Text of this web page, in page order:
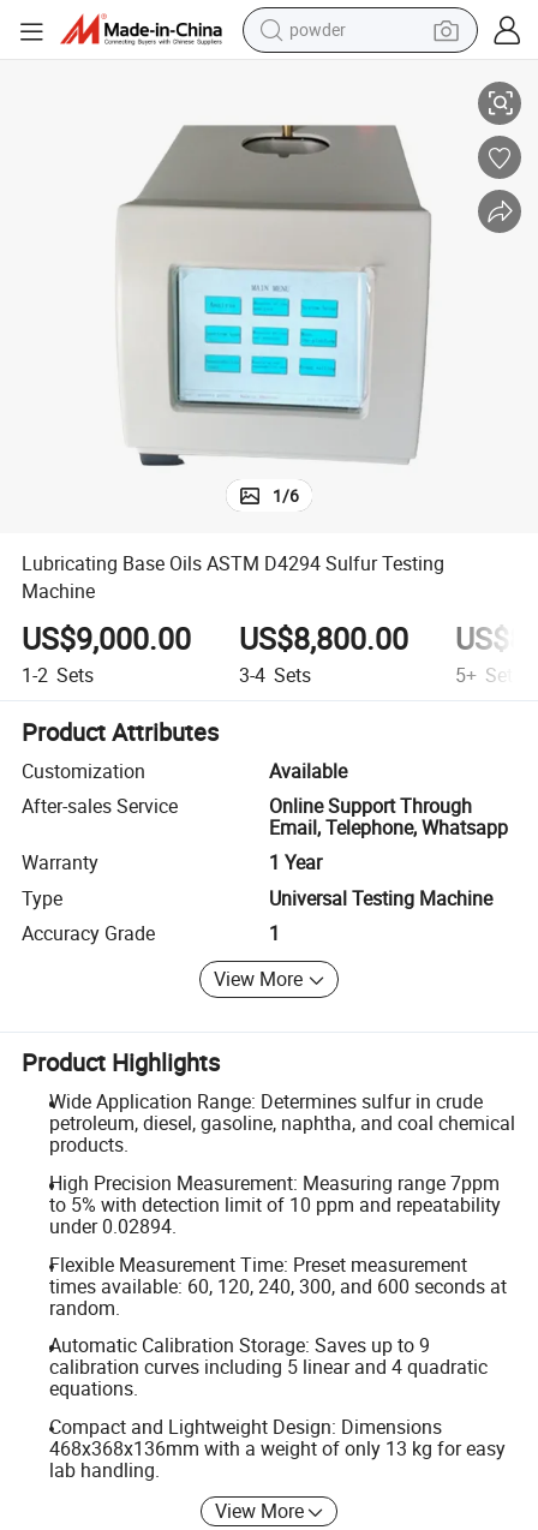
powder
basketball shoe
smart phone
shoulder bag
wheel loader
1/6
Lubricating Base Oils ASTM D4294 Sulfur Testing
Machine
US$9,000.00
1-2 Sets
US$8,800.00
3-4 Sets 5+ Sets
Product Attributes
Customization
Available
After-sales Service
Online Support Through
Email, Telephone, Whatsapp
Warranty
1 Year
Type
Universal Testing Machine
Accuracy Grade
1
View More
Product Highlights
Wide Application Range: Determines sulfur in crude
petroleum, diesel, gasoline, naphtha, and coal chemical
products.
High Precision Measurement: Measuring range 7ppm
to 5% with detection limit of 10 ppm and repeatability
under 0.02894.
Flexible Measurement Time: Preset measurement
times available: 60, 120, 240, 300, and 600 seconds at
random.
Automatic Calibration Storage: Saves up to 9
calibration curves including 5 linear and 4 quadratic
equations.
Compact and Lightweight Design: Dimensions
468x368x136mm with a weight of only 13 kg for easy
lab handling.
View More